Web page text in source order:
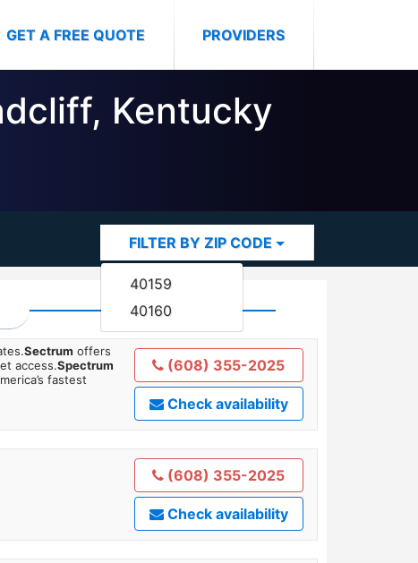
GET A FREE QUOTE PROVIDERS
Kentucky
FILTER BY ZIP CODE
40159
40160
Sectrum offers
access.Spectrum
fastest
(608) 355-2025
Check availability
(608) 355-2025
Check availability